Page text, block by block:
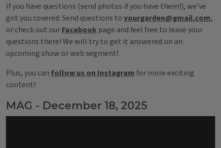
If you have questions (send photos if you have them!), we’ve
got you covered. Send questions toyourgarden@gmail.com,
or check out ourFacebook page and feel free to leave your
questions there! We will try to get it answered on an
upcoming show or web segment!
Plus, you can follow us on Instagram for more exciting
content!
MAG - December 18, 2025